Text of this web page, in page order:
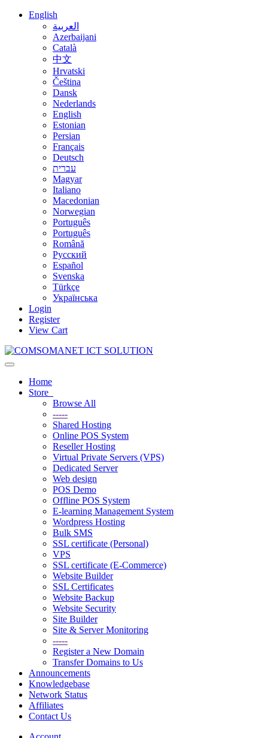
English
العربية
Azerbaijani
Català
中文
Hrvatski
Čeština
Dansk
Nederlands
English
Estonian
Persian
Français
Deutsch
עברית
Magyar
Italiano
Macedonian
Norwegian
Português
Português
Română
Русский
Español
Svenska
Türkçe
Українська
Login
Register
View Cart
Toggle
navigationHome
Store
Browse All
-----
Shared Hosting
Online POS System
Reseller Hosting
Virtual Private Servers (VPS)
Dedicated Server
Web design
POS Demo
Offline POS System
E-learning Management System
Wordpress Hosting
Bulk SMS
SSL certificate (Personal)
VPS
SSL certificate (E-Commerce)
Website Builder
SSL Certificates
Website Backup
Website Security
Site Builder
Site & Server Monitoring
-----
Register a New Domain
Transfer Domains to Us
Announcements
Knowledgebase
Network Status
Affiliates
Contact Us